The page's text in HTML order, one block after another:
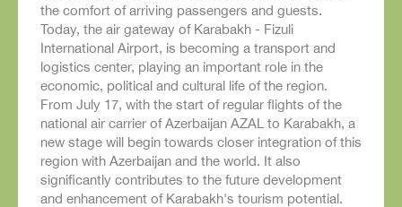
the comfort of arriving passengers and guests.
Today, the air gateway of Karabakh - Fizuli
International Airport, is becoming a transport and
logistics center, playing an important role in the
economic, political and cultural life of the region.
From July 17, with the start of regular flights of the
national air carrier of Azerbaijan AZAL to Karabakh, a
new stage will begin towards closer integration of this
region with Azerbaijan and the world. It also
significantly contributes to the future development
and enhancement of Karabakh's tourism potential.